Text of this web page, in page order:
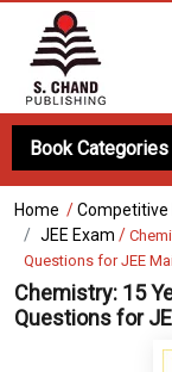
Book Categories
Home /Competitive
JEE Exam /
Questions for JEE
Chemistry: 15
Questions for